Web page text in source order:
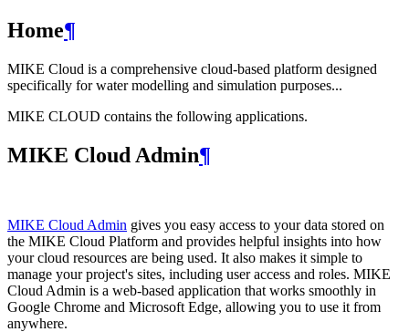
Home¶
MIKE Cloud is a comprehensive cloud-based platform designed
specifically for water modelling and simulation purposes...
MIKE CLOUD contains the following applications.
MIKE Cloud Admin¶
MIKE Cloud Admin gives you easy access to your data stored on
the MIKE Cloud Platform and provides helpful insights into how
your cloud resources are being used. It also makes it simple to
manage your project's sites, including user access and roles. MIKE
Cloud Admin is a web‑based application that works smoothly in
Google Chrome and Microsoft Edge, allowing you to use it from
anywhere.